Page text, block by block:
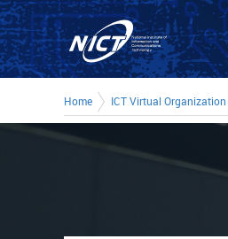
Home ICT Virtual